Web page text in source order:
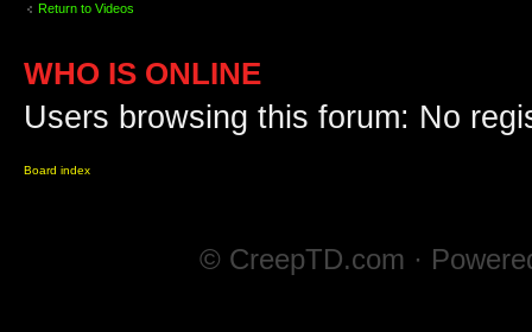
Return to Videos
WHO IS ONLINE
Users browsing this forum: No
Board index
© CreepTD.com ·